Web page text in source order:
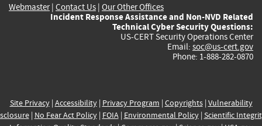
Webmaster| Contact Us | Our Other Offices
Incident Response Assistance and Non-NVD Related
Technical Cyber Security Questions:
US-CERT Security Operations Center
Email: soc@us-cert.gov
Phone: 1-888-282-0870
Site Privacy| Accessibility| Privacy Program | Copyrights| Vulnerability
| No Fear Act Policy| FOIA| Environmental Policy| Scientific